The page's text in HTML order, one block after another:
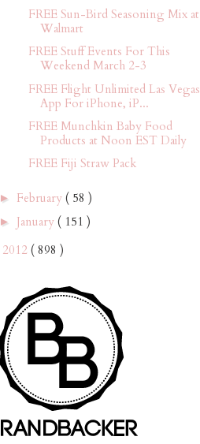
FREE Sun-Bird Seasoning Mix at
Walmart
FREE Stuff Events For This
Weekend March 2-3
FREE Flight Unlimited Las Vegas
App For iPhone, iP...
FREE Munchkin Baby Food
Products at Noon EST Daily
FREE Fiji Straw Pack
► February ( 58 )
► January ( 151 )
2012 ( 898 )